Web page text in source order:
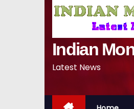
Indian
Latest News